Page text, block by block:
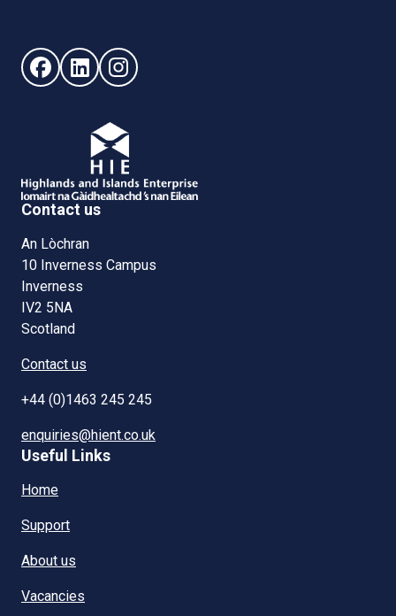
Follow us on Facebook (opens in new window)
Follow us on LinkedIn - (opens in new window)
Follow us on Instagram - (opens in new
Contact us
An Lòchran
10 Inverness Campus
Inverness
IV2 5NA
Scotland
Contact us
+44 (0)1463 245 245
enquiries@hient.co.uk
Useful Links
Home
Support
About us
Vacancies